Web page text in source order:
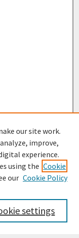
our site work.
improve,
experience.
using the Cookie
our Cookie Policy
settings